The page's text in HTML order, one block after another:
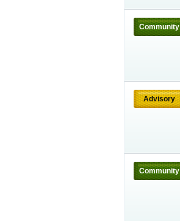
Community
Advisory
Community